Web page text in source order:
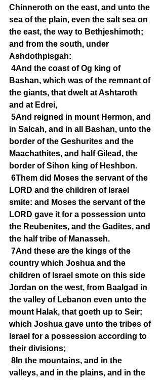
Chinneroth on the east, and unto the
sea of the plain, even the salt sea on
the east, the way to Bethjeshimoth;
and from the south, under
Ashdothpisgah:
4And the coast of Og king of
Bashan, which was of the remnant of
the giants, that dwelt at Ashtaroth
and at Edrei,
5And reigned in mount Hermon, and
in Salcah, and in all Bashan, unto the
border of the Geshurites and the
Maachathites, and half Gilead, the
border of Sihon king of Heshbon.
6Them did Moses the servant of the
LORD and the children of Israel
smite: and Moses the servant of the
LORD gave it for a possession unto
the Reubenites, and the Gadites, and
the half tribe of Manasseh.
7And these are the kings of the
country which Joshua and the
children of Israel smote on this side
Jordan on the west, from Baalgad in
the valley of Lebanon even unto the
mount Halak, that goeth up to Seir;
which Joshua gave unto the tribes of
Israel for a possession according to
their divisions;
8In the mountains, and in the
valleys, and in the plains, and in the